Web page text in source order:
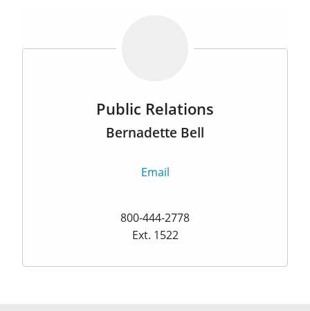
Public Relations
Bernadette Bell
Email
800-444-2778
Ext. 1522